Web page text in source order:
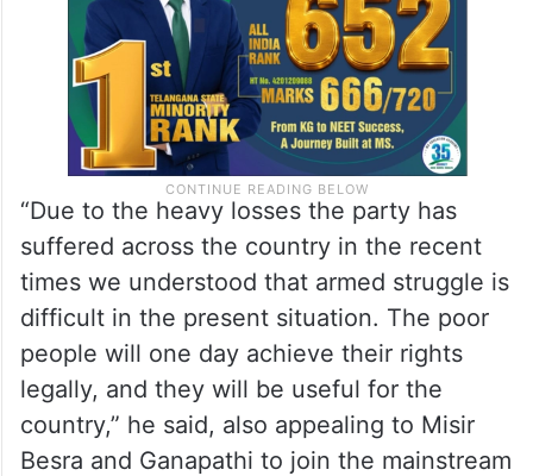
“Due to the heavy losses the party has
suffered across the country in the recent
times we understood that armed struggle is
difficult in the present situation. The poor
people will one day achieve their rights
legally, and they will be useful for the
country,” he said, also appealing to Misir
Besra and Ganapathi to join the mainstream